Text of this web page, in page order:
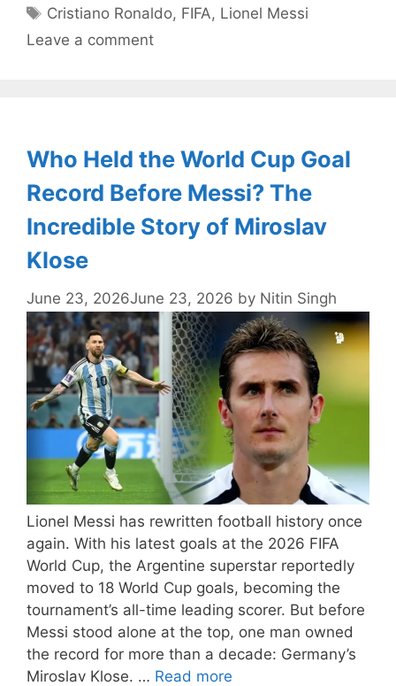
Tags
Cristiano Ronaldo, FIFA, Lionel Messi
Leave a comment
Who Held the World Cup Goal
Record Before Messi? The
Incredible Story of Miroslav
Klose
June 23, 2026June 23, 2026 by Nitin Singh
Lionel Messi has rewritten football history once
again. With his latest goals at the 2026 FIFA
World Cup, the Argentine superstar reportedly
moved to 18 World Cup goals, becoming the
tournament’s all-time leading scorer. But before
Messi stood alone at the top, one man owned
the record for more than a decade: Germany’s
Miroslav Klose. … Read more